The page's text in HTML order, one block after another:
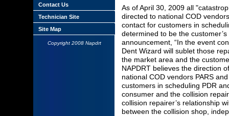
As of April 30, 2009 all
directed to national COD
contact for customers in
determined to be the
announcement, “In the event
Dent Wizard will sublet those
the market area and the
NAPDRT believes the direction
national COD vendors PARS
customers in scheduling PDR
consumer and the collision
collision repairer’s relationship
between the collision shop,
Contact Us
Technician Site
Site Map
Copyright 2008 Napdrt